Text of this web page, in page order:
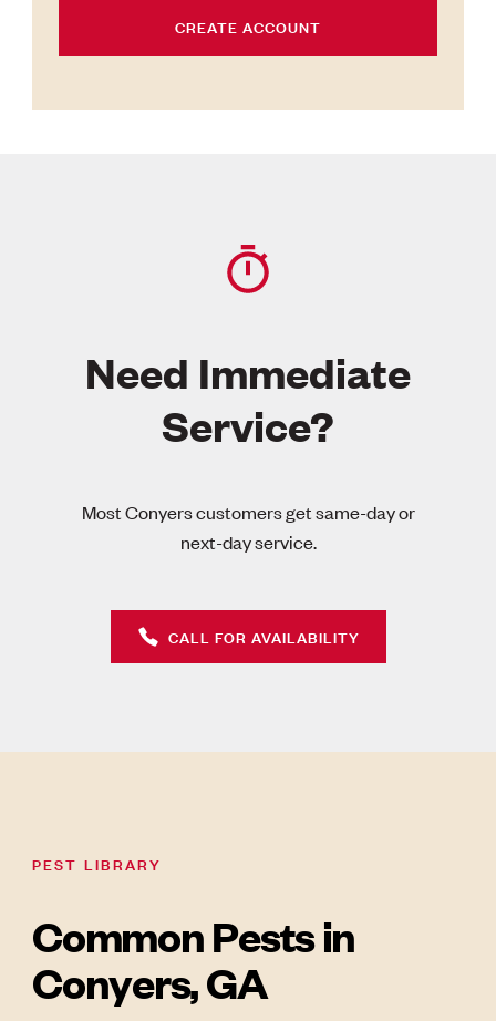
CREATE ACCOUNT
Need Immediate
Service?
Most Conyers customers get same-day or
next-day service.
CALL FOR AVAILABILITY
PEST LIBRARY
Common Pests in
Conyers, GA